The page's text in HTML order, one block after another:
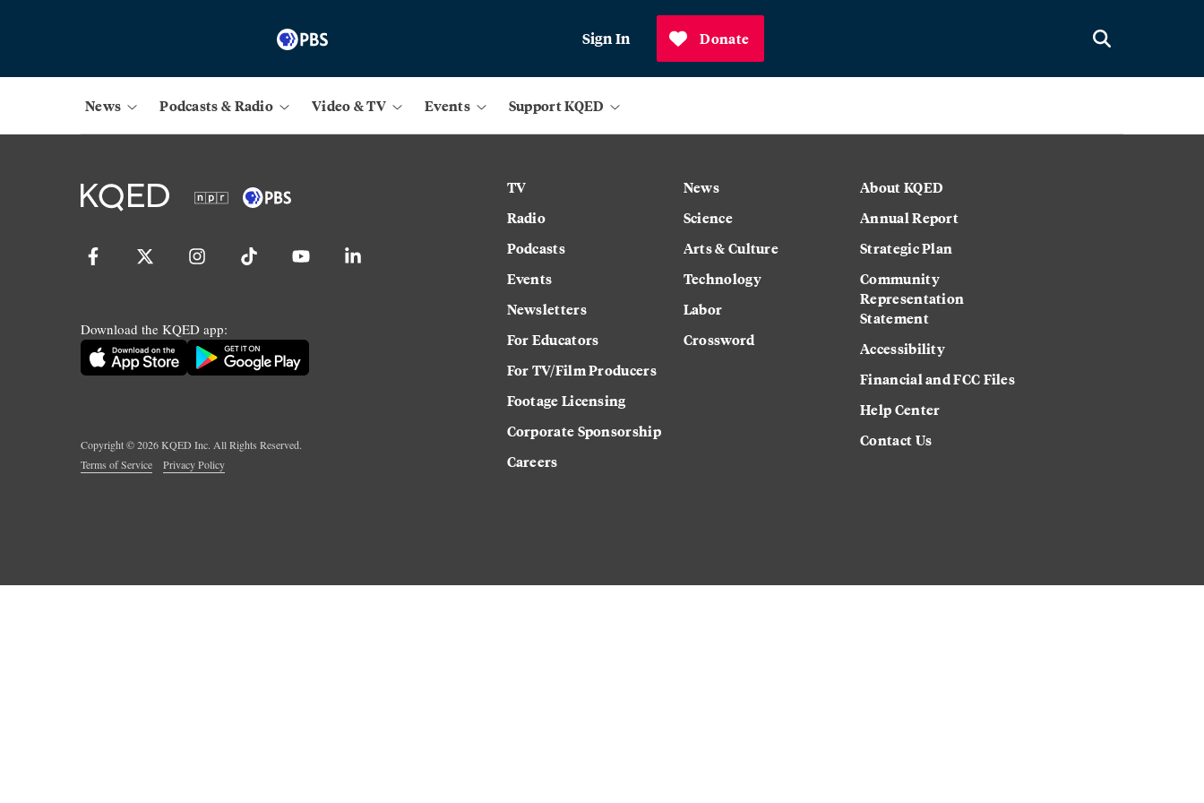
Sign In Donate
News Podcasts & Radio Video & TV Events Support KQED
Download the KQED app:
Copyright ©2026KQED Inc. All Rights Reserved.
Terms of Service
Privacy Policy
TV
Radio
Podcasts
Events
Newsletters
For Educators
For TV/Film Producers
Footage Licensing
Corporate Sponsorship
Careers
News
Science
Arts & Culture
Technology
Labor
Crossword
About KQED
Annual Report
Strategic Plan
Community
Representation
Statement
Accessibility
Financial and FCC Files
Help Center
Contact Us